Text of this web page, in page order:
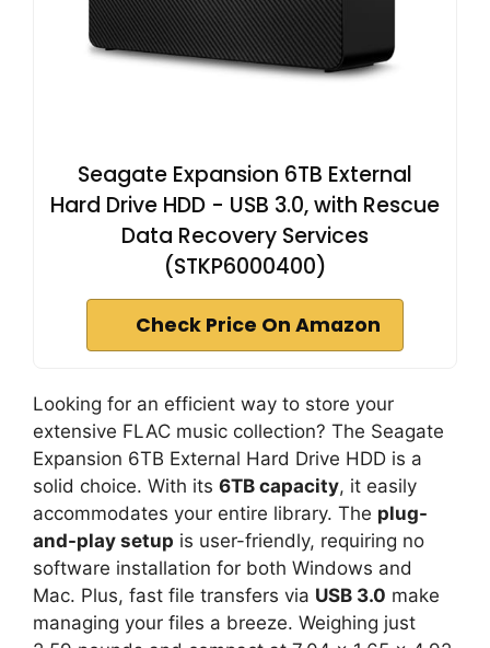
Seagate Expansion 6TB External
Hard Drive HDD - USB 3.0, with Rescue
Data Recovery Services
(STKP6000400)
Check Price On Amazon
Looking for an efficient way to store your
extensive FLAC music collection? The Seagate
Expansion 6TB External Hard Drive HDD is a
solid choice. With its 6TB capacity, it easily
accommodates your entire library. The plug-
and-play setup is user-friendly, requiring no
software installation for both Windows and
Mac. Plus, fast file transfers via USB 3.0 make
managing your files a breeze. Weighing just